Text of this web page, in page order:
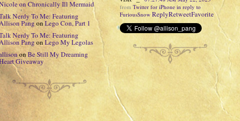
onChronically Ill Mermaid
Nerdy To Me: Featuring
Pang onLego Con, Part 1
Nerdy To Me: Featuring
Pangon Lego My Legolas
onBe Still My Dreaming
Giveaway
from Twitter for iPhone in reply to
FuriousSnow ReplyRetweetFavorite